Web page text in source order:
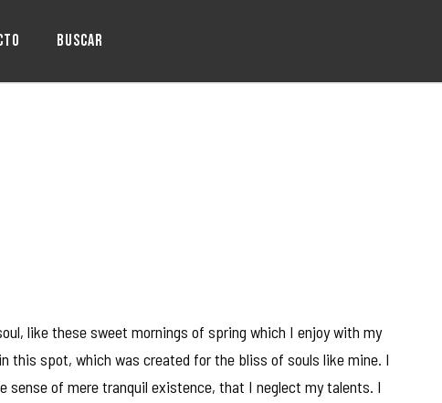
BUSCAR
like these sweet mornings of spring which I enjoy with my
this spot, which was created for the bliss of souls like mine. I
sense of mere tranquil existence, that I neglect my talents. I